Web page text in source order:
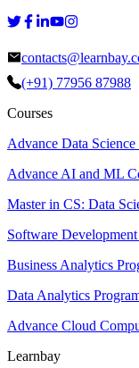
(+91) 77956 87988
Courses
Advance Data
Advance AI and ML
Master in CS: Data
Software
Business Analytics
Data Analytics
Advance Cloud
Learnbay